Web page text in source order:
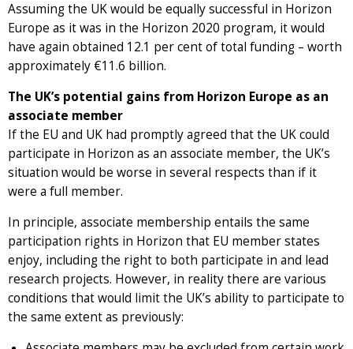
Assuming the UK would be equally successful in Horizon
Europe as it was in the Horizon 2020 program, it would
have again obtained 12.1 per cent of total funding – worth
approximately €11.6 billion.
The UK’s potential gains from Horizon Europe as an
associate member
If the EU and UK had promptly agreed that the UK could
participate in Horizon as an associate member, the UK’s
situation would be worse in several respects than if it
were a full member.
In principle, associate membership entails the same
participation rights in Horizon that EU member states
enjoy, including the right to both participate in and lead
research projects. However, in reality there are various
conditions that would limit the UK’s ability to participate to
the same extent as previously: